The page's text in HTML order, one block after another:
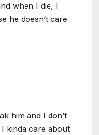
when I die, I
he doesn’t care
him and I don’t
kinda care about